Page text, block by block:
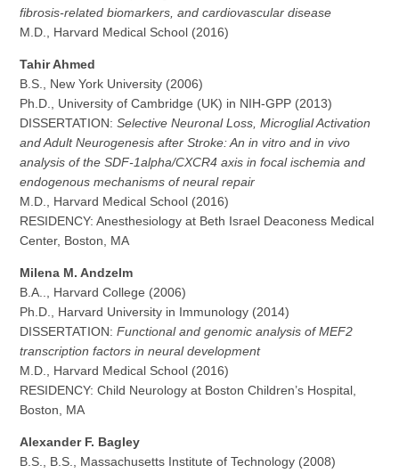
fibrosis-related biomarkers, and cardiovascular disease
M.D., Harvard Medical School (2016)
Tahir Ahmed
B.S., New York University (2006)
Ph.D., University of Cambridge (UK) in NIH-GPP (2013)
DISSERTATION:Selective Neuronal Loss, Microglial Activation
and Adult Neurogenesis after Stroke: An in vitro and in vivo
analysis of the SDF-1alpha/CXCR4 axis in focal ischemia and
endogenous mechanisms of neural repair
M.D., Harvard Medical School (2016)
RESIDENCY: Anesthesiology at Beth Israel Deaconess Medical
Center, Boston, MA
Milena M. Andzelm
B.A.., Harvard College (2006)
Ph.D., Harvard University in Immunology (2014)
DISSERTATION:Functional and genomic analysis of MEF2
transcription factors in neural development
M.D., Harvard Medical School (2016)
RESIDENCY: Child Neurology at Boston Children’s Hospital,
Boston, MA
Alexander F. Bagley
B.S., B.S., Massachusetts Institute of Technology (2008)